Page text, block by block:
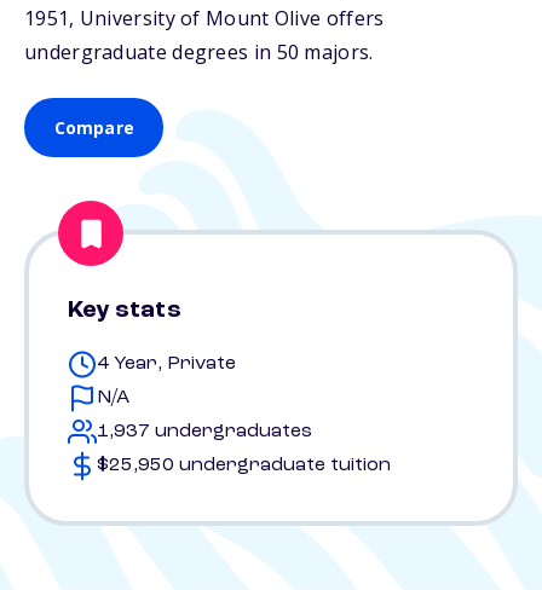
1951, University of Mount Olive offers
undergraduate degrees in 50 majors.
Compare
Key stats
4 Year, Private
N/A
1,937 undergraduates
$25,950 undergraduate tuition